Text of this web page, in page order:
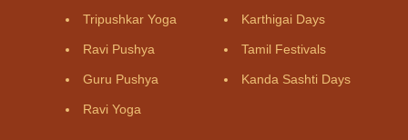
Tripushkar Yoga
Ravi Pushya
Guru Pushya
Ravi Yoga
Karthigai Days
Tamil Festivals
Kanda Sashti Days